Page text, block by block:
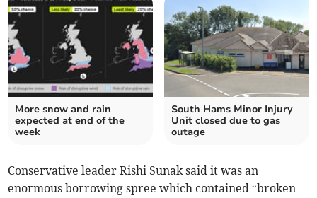
More snow and rain
expected at end of the
week
South Hams Minor Injury
Unit closed due to gas
outage
Conservative leader Rishi Sunak said it was an
enormous borrowing spree which contained “broken